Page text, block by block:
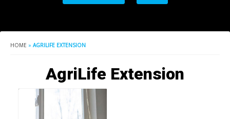
HOME » AGRILIFE EXTENSION
AgriLife Extension